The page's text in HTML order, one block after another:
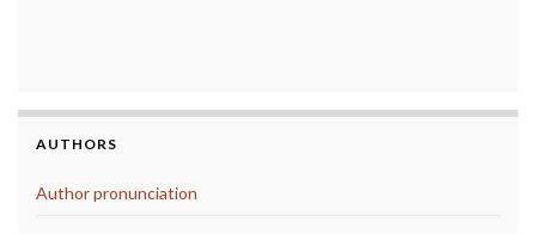
AUTHORS
Author pronunciation